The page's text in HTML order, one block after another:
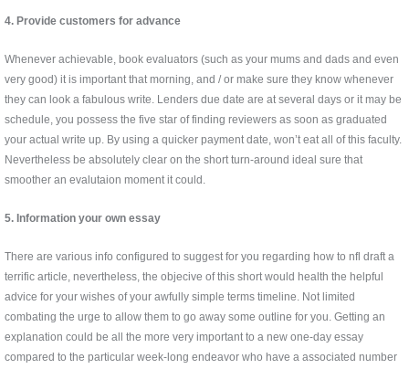
4. Provide customers for advance
Whenever achievable, book evaluators (such as your mums and dads and even
very good) it is important that morning, and / or make sure they know whenever
they can look a fabulous write. Lenders due date are at several days or it may be
schedule, you possess the five star of finding reviewers as soon as graduated
your actual write up. By using a quicker payment date, won’t eat all of this faculty.
Nevertheless be absolutely clear on the short turn-around ideal sure that
smoother an evalutaion moment it could.
5. Information your own essay
There are various info configured to suggest for you regarding how to nfl draft a
terrific article, nevertheless, the objecive of this short would health the helpful
advice for your wishes of your awfully simple terms timeline. Not limited
combating the urge to allow them to go away some outline for you. Getting an
explanation could be all the more very important to a new one-day essay
compared to the particular week-long endeavor who have a associated number